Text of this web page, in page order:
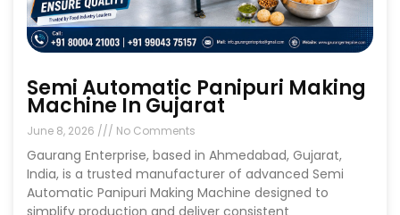
Semi Automatic Panipuri Making
Machine In Gujarat
June 8, 2026 No Comments
Gaurang Enterprise, based in Ahmedabad, Gujarat,
India, is a trusted manufacturer of advanced Semi
Automatic Panipuri Making Machine designed to